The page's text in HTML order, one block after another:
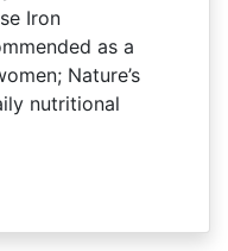
Iron
as a
Nature’s
nutritional